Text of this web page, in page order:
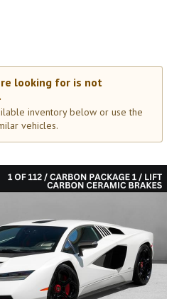
looking for is not
inventory below or use the
vehicles.